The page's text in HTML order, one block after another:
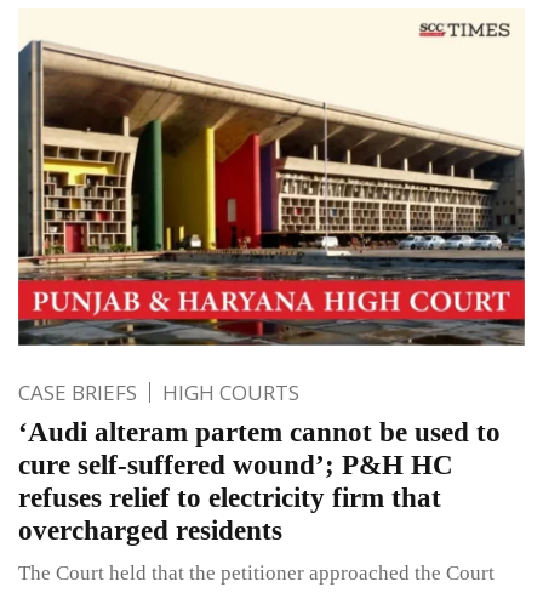
CASE BRIEFS HIGH COURTS
‘Audi alteram partem cannot be used to
cure self-suffered wound’; P&H HC
refuses relief to electricity firm that
overcharged residents
The Court held that the petitioner approached the Court